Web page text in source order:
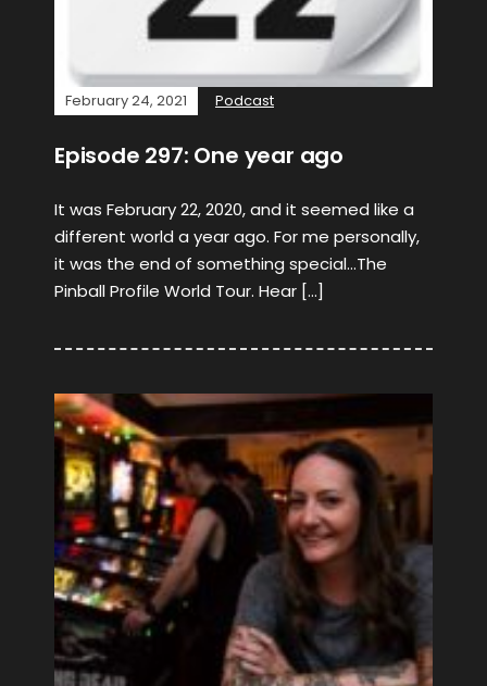
February 24, 2021 Podcast
Episode 297: One year ago
It was February 22, 2020, and it seemed like a
different world a year ago. For me personally,
it was the end of something special…The
Pinball Profile World Tour. Hear […]